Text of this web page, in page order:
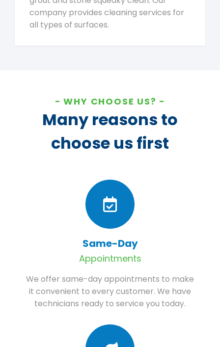
company provides cleaning services for
all types of surfaces.
WHY CHOOSE US?
Many reasons to
choose us first
Same-Day
Appointments
We offer same-day appointments to make
it convenient to every customer. We have
technicians ready to service you today.